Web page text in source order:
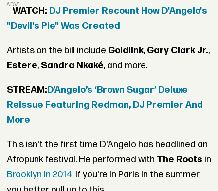
ADVERTISEMENT
WATCH: DJ Premier Recount How D'Angelo's
"Devil's Pie" Was Created
Artists on the bill include Goldlink, Gary Clark Jr.,
Estere, Sandra Nkaké, and more.
STREAM:D’Angelo’s ‘Brown Sugar’ Deluxe
Reissue Featuring Redman, DJ Premier And
More
This isn't the first time D'Angelo has headlined an
Afropunk festival. He performed with The Roots in
Brooklyn in 2014. If you're in Paris in the summer,